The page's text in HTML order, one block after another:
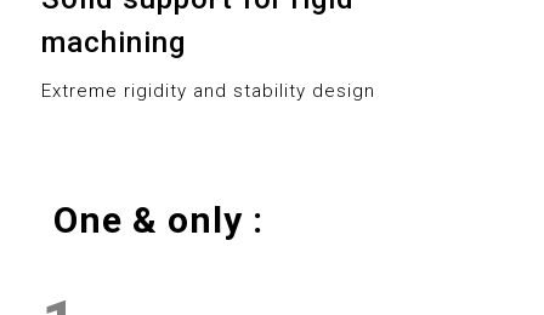
machining
Extreme rigidity and stability design
One & only :
7
8
0
1
3
4
8
9
0
3
6
0
3